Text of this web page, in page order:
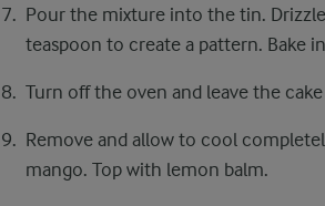
Pour the mixture into the tin.
teaspoon to create a pattern. Bake
Turn off the oven and leave the
Remove and allow to cool
mango. Top with lemon balm.